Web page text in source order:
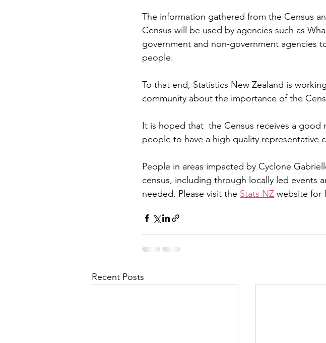
The information gathered from the Census
Census will be used by agencies such as
government and non-government agencies
people.
To that end, Statistics New Zealand is
community about the importance of the
It is hoped that  the Census receives a
people to have a high quality representative
People in areas impacted by Cyclone
census, including through locally led events
needed. Please visit the Stats NZ website for
Recent Posts